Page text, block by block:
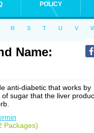
POLICY
R S T U V
Name:
anti-diabetic that works by
sugar that the liver
Packages)